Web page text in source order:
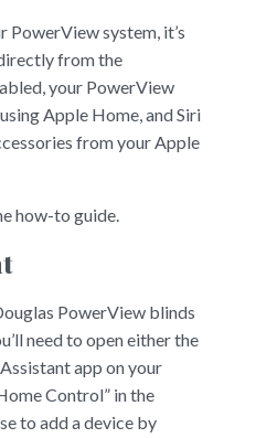
PowerView system, it’s
from the
your PowerView
Apple Home, and Siri
from your Apple
how-to guide.
PowerView blinds
need to open either the
app on your
Control” in the
to add a device by